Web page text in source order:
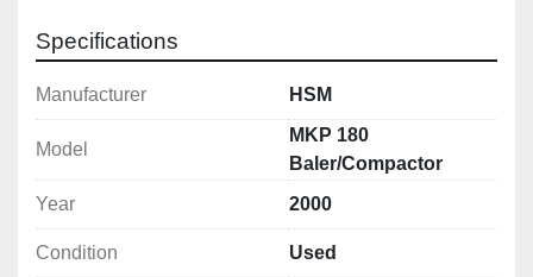
Specifications
Manufacturer HSM
Model
MKP 180
Baler/Compactor
Year
2000
Condition Used